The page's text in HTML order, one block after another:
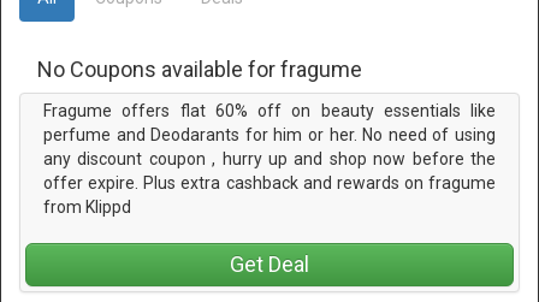
No Coupons available for fragume
Fragume offers flat 60% off on beauty essentials like
perfume and Deodarants for him or her. No need of using
any discount coupon , hurry up and shop now before the
offer expire. Plus extra cashback and rewards on fragume
from Klippd
Get Deal